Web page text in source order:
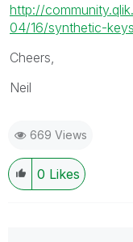
http://
04/16/synthetic-keys
Cheers,
Neil
669 Views
0 Likes